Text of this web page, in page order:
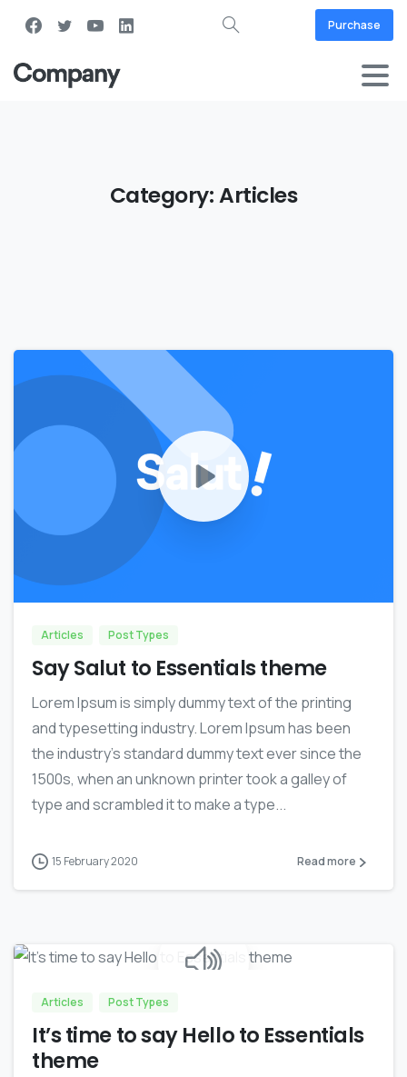
Purchase
Category:Articles
Articles Post Types
Say Salut to Essentials theme
Lorem Ipsum is simply dummy text of the printing
and typesetting industry. Lorem Ipsum has been
the industry’s standard dummy text ever since the
1500s, when an unknown printer took a galley of
type and scrambled it to make a type...
15 February 2020 Read more
Articles Post Types
It’s time to say Hello to Essentials
theme